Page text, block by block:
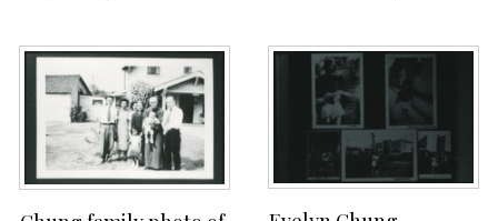
cane, and everyone else is
standing around him.
who is standing in the
back. The photo was
taken outside in front of